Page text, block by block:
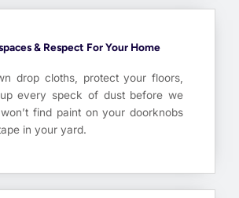
& Respect For Your Home
drop cloths, protect your floors,
every speck of dust before we
find paint on your doorknobs
in your yard.